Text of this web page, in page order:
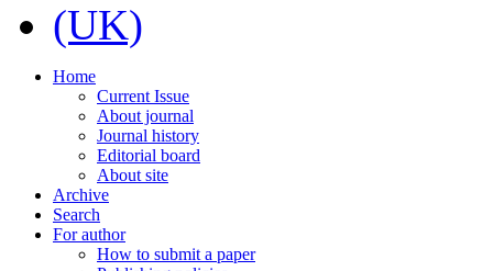
Home
Current Issue
About journal
Journal history
Editorial board
About site
Archive
Search
For author
How to submit a paper